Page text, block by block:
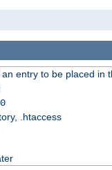
entry to be placed in
.htaccess